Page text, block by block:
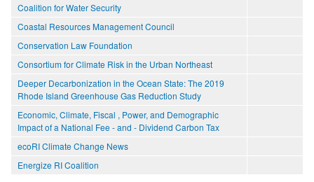
Coalition for Water Security
Coastal Resources Management Council
Conservation Law Foundation
Consortium for Climate Risk in the Urban Northeast
Deeper Decarbonization in the Ocean State: The 2019
Rhode Island Greenhouse Gas Reduction Study
Economic, Climate, Fiscal , Power, and Demographic
Impact of a National Fee - and - Dividend Carbon Tax
ecoRI Climate Change News
Energize RI Coalition